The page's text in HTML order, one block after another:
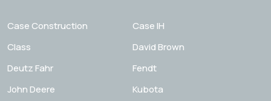
Case Construction
Case IH
Class
David Brown
Deutz Fahr
Fendt
John Deere
Kubota